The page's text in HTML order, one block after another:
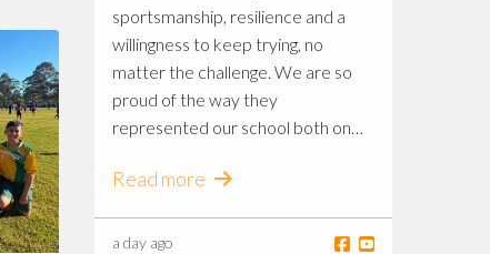
sportsmanship, resilience and a
willingness to keep trying, no
matter the challenge. We are so
proud of the way they
represented our school both on
Read more
a day ago